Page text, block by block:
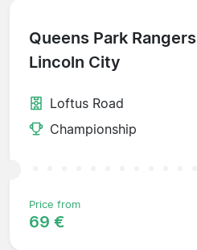
Queens Park Rangers
Lincoln City
Loftus Road
Championship
Price from
69 €